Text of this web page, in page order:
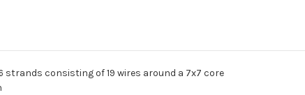
strands consisting of 19 wires around a 7x7 core